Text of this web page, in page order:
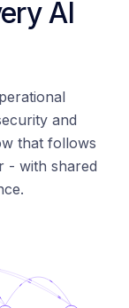
AI
and
that follows
- with shared